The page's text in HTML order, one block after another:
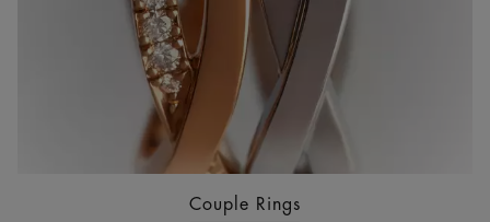
Couple Rings